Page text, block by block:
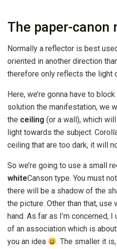
The paper-canon
Normally a reflector is best
oriented in another direction
therefore only reflects the light
Here, we’re gonna have to
solution the manifestation, we
the ceiling (or a wall), which
light towards the subject.
ceiling that are too dark, it will
So we’re going to use a small
whiteCanson type. You must
there will be a shadow of the
the picture. Other than that, use
hand. As far as I’m concerned,
of an association which is
you an idea
. The smaller it